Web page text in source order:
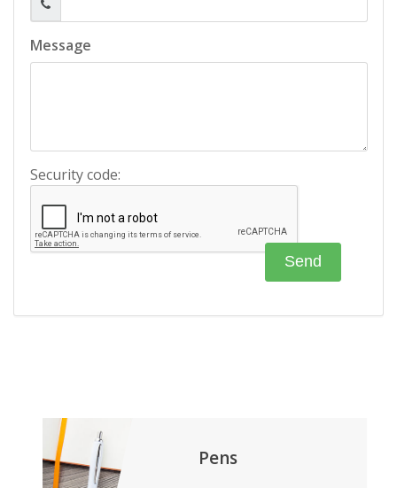
Message
Security code:
Pens